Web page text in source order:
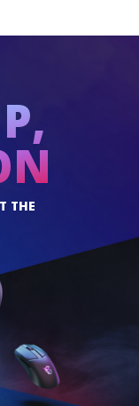
THE